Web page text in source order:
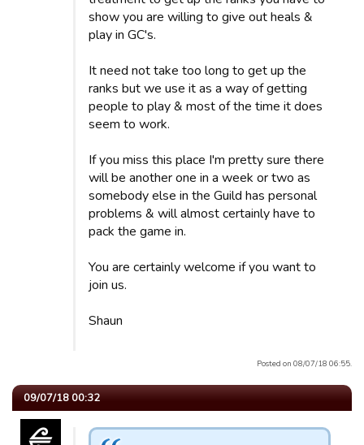
show you are willing to give out heals &
play in GC's.
It need not take too long to get up the
ranks but we use it as a way of getting
people to play & most of the time it does
seem to work.
If you miss this place I'm pretty sure there
will be another one in a week or two as
somebody else in the Guild has personal
problems & will almost certainly have to
pack the game in.
You are certainly welcome if you want to
join us.
Shaun
Posted on 08/07/18 06:55.
09/07/18 00:32